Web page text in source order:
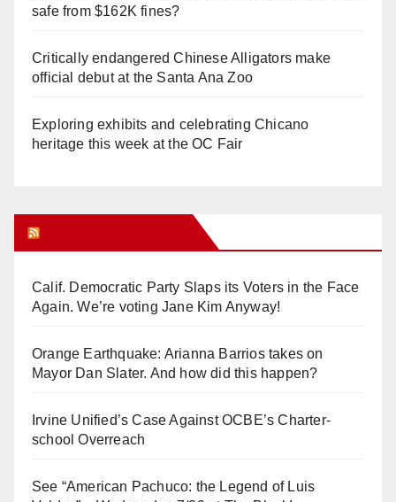
safe from $162K fines?
Critically endangered Chinese Alligators make
official debut at the Santa Ana Zoo
Exploring exhibits and celebrating Chicano
heritage this week at the OC Fair
Calif. Democratic Party Slaps its Voters in the Face
Again. We’re voting Jane Kim Anyway!
Orange Earthquake: Arianna Barrios takes on
Mayor Dan Slater. And how did this happen?
Irvine Unified’s Case Against OCBE’s Charter-
school Overreach
See “American Pachuco: the Legend of Luis